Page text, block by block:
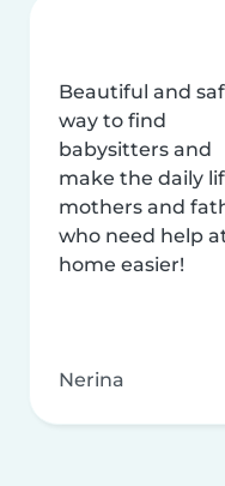
Beautiful and
way to find
babysitters and
make the daily
mothers and
who need help
home easier!
Nerina